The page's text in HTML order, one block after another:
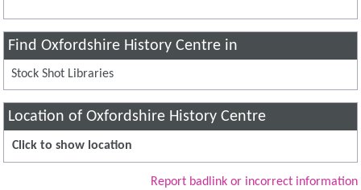
Find Oxfordshire History Centre in
Stock Shot Libraries
Location of Oxfordshire History Centre
Click to show location
Report badlink or incorrect information